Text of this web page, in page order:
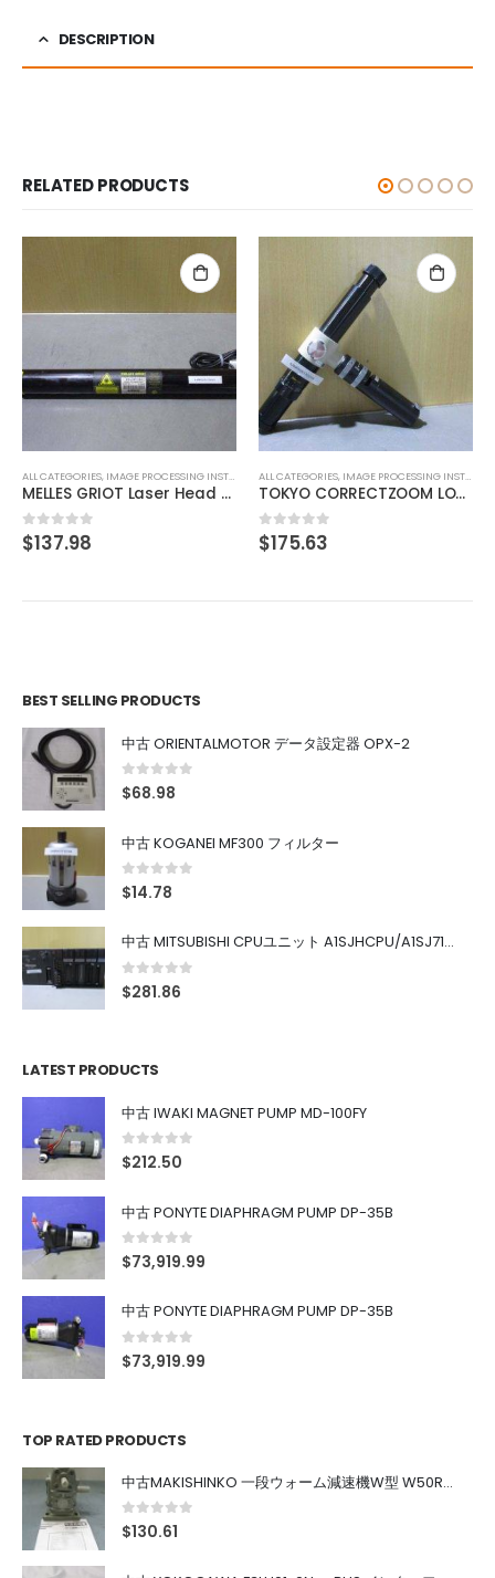
DESCRIPTION
RELATED PRODUCTS
ALL CATEGORIES,IMAGE PROCESSING INSTRUMENT
0out of 5
$175.63
ALL CATEGORIES , COUNTING INSTRUMENT
0out of 5
$220.77
BEST SELLING PRODUCTS
中古 ORIENTALMOTOR データ設定器 OPX-2
0out of 5
$68.98
中古 KOGANEI MF300 フィルター
0out of 5
$14.78
中古 MITSUBISHI CPUユニット A1SJHCPU/A1SJ71UC24-R4/A1SX42/A1SX41/A1SY42/A1SY41
0out of 5
$281.86
LATEST PRODUCTS
中古 IWAKI MAGNET PUMP MD-100FY
0out of 5
$212.50
中古 PONYTE DIAPHRAGM PUMP DP-35B
0out of 5
$73,919.99
中古 PONYTE DIAPHRAGM PUMP DP-35B
0out of 5
$73,919.99
TOP RATED PRODUCTS
中古MAKISHINKO 一段ウォーム減速機W型 W50R50
0out of 5
$130.61